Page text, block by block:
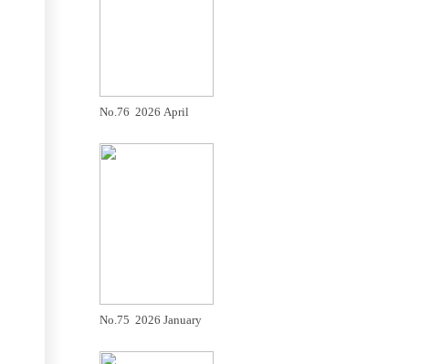
No.76 2026 April
No.75 2026 January